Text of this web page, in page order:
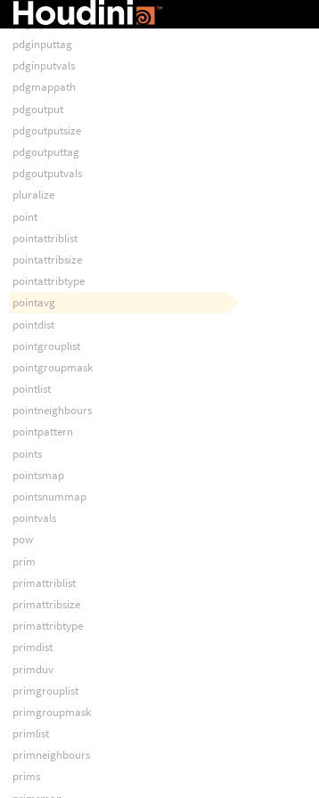
pdginputsize
pdginputtag
pdginputvals
pdgmappath
pdgoutput
pdgoutputsize
pdgoutputtag
pdgoutputvals
pluralize
point
pointattriblist
pointattribsize
pointattribtype
pointavg
pointdist
pointgrouplist
pointgroupmask
pointlist
pointneighbours
pointpattern
points
pointsmap
pointsnummap
pointvals
pow
prim
primattriblist
primattribsize
primattribtype
primdist
primduv
primgrouplist
primgroupmask
primlist
primneighbours
prims